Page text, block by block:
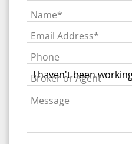
Name*
Email Address*
Phone
Broker or Agent
Message